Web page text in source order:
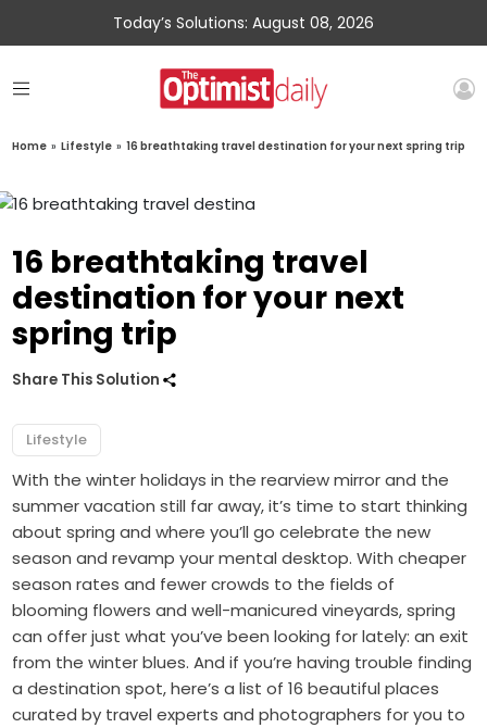
Today’s Solutions: August 08, 2026
Home » Lifestyle » 16 breathtaking travel destination for your next spring trip
16 breathtaking travel
destination for your next
spring trip
Share This Solution
Lifestyle
With the winter holidays in the rearview mirror and the
summer vacation still far away, it’s time to start thinking
about spring and where you’ll go celebrate the new
season and revamp your mental desktop. With cheaper
season rates and fewer crowds to the fields of
blooming flowers and well-manicured vineyards, spring
can offer just what you’ve been looking for lately: an exit
from the winter blues. And if you’re having trouble finding
a destination spot, here’s a list of 16 beautiful places
curated by travel experts and photographers for you to